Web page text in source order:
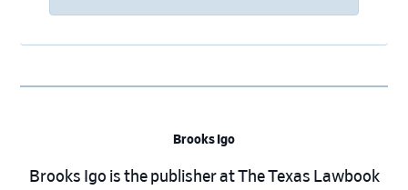
Brooks Igo
Brooks Igo is the publisher at The Texas Lawbook